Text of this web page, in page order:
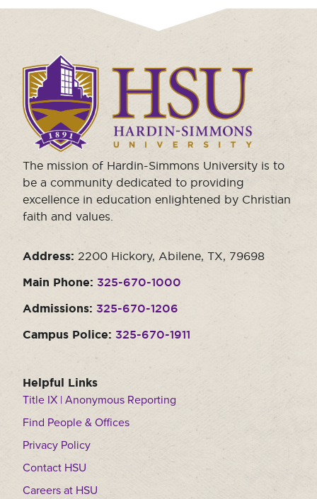
Click
to
visit
the
homepage.
The mission of Hardin-Simmons University is to
be a community dedicated to providing
excellence in education enlightened by Christian
faith and values.
Address: 2200 Hickory, Abilene, TX, 79698
Main Phone: 325-670-1000
Admissions: 325-670-1206
Campus Police: 325-670-1911
Helpful Links
Title IX | Anonymous Reporting
Find People & Offices
Privacy Policy
Contact HSU
Careers at HSU